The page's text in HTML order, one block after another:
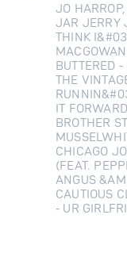
JO
JAR JERRY
THINK
BUTTERED
THE
IT
BROTHER
CHICAGO
(FEAT.
ANGUS
CAUTIOUS
- UR